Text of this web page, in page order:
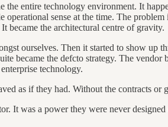
entire technology environment. It
sense at the time. The
became the architectural centre of gravity.
ourselves. Then it started to show
became the defcto strategy. The
technology.
as if they had. Without the contracts or
It was a power they were never